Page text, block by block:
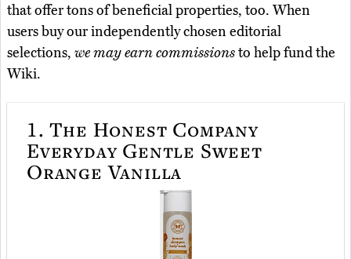
that offer tons of beneficial properties, too. When
users buy our independently chosen editorial
selections, we may earn commissionsto help fund the
Wiki.
1. The Honest Company
Everyday Gentle Sweet
Orange Vanilla